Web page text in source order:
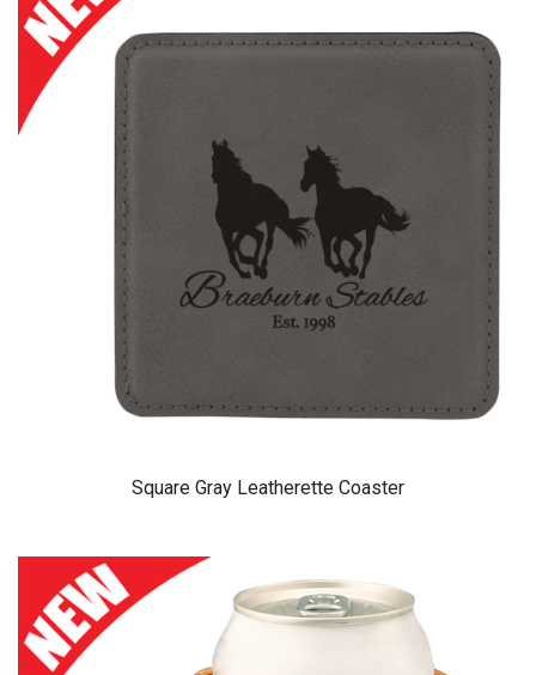
Square Gray Leatherette Coaster